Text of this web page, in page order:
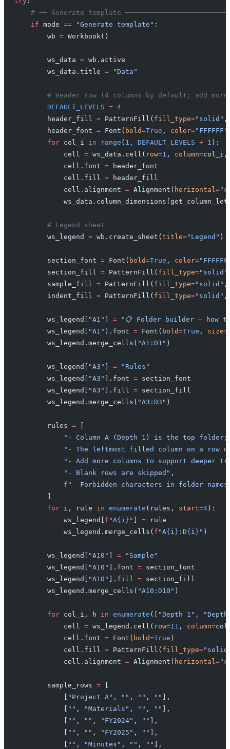
# ── Generate template
    if
mode == "Generate template" :
        wb
= Workbook()
        ws_data
= wb.active
        ws_data.title
= "Data"
# Header row (4 columns by default; add
        DEFAULT_LEVELS
= 4
        header_fill
= PatternFill( fill_type="solid"
        header_font
= Font( bold=True , color="FFFFFF"
        for
col_i in range ( 1 , DEFAULT_LEVELS + 1 ):
            cell
= ws_data.cell( row=1 , column=
            cell.font
= header_font
            cell.fill
= header_fill
            cell.alignment
= Alignment( horizontal=
        # Legend sheet
        ws_legend
= wb.create_sheet( title="Legend" )
        section_font
= Font( bold=True , color=
        section_fill
= PatternFill( fill_type="solid"
        sample_fill
= PatternFill( fill_type="solid"
        indent_fill
= PatternFill( fill_type="solid"
        ws_legend[
"A1" = "📋 Folder builder —
        ws_legend[
"A1" ].font = Font( bold=True , size=
        ws_legend.merge_cells(
"A1:D1" )
        ws_legend[
"A3" = "Rules"
        ws_legend[
"A3" ].font = section_font
        ws_legend[
"A3" ].fill = section_fill
        ws_legend.merge_cells(
"A3:D3" )
        rules
=
"- Column A (Depth 1) is the top
"- The leftmost filled column on a row
"- Add more columns to support deeper
            "- Blank rows are skipped"
,
            f
"- Forbidden characters in folder
        for
i, rule in enumerate (rules, start=4 ):
            ws_legend[
f "A{ i } " = rule
            ws_legend.merge_cells(
f "A{ i } :D{ i } " )
        ws_legend[
"A10" = "Sample"
        ws_legend[
"A10" ].font = section_font
        ws_legend[
"A10" ].fill = section_fill
        ws_legend.merge_cells(
"A10:D10" )
        for
col_i, h in enumerate ([ "Depth 1" ,
            cell
= ws_legend.cell( row=11 , column=
            cell.font
= Font( bold=True )
            cell.fill
= PatternFill( fill_type=
            cell.alignment
= Alignment( horizontal=
        sample_rows
=
"Project A" , "" , "" , ""
],
"" , "Materials" , "" , ""
],
"" , "" , "FY2024" , ""
],
"" , "" , "FY2025" , ""
],
"" , "Minutes" , "" , ""
],